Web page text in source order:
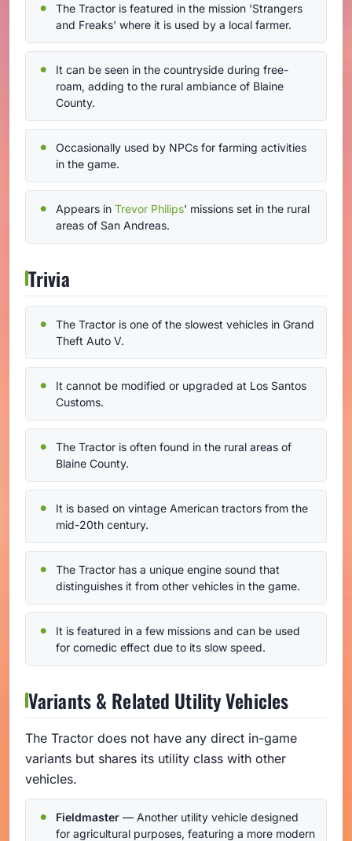
The Tractor is featured in the mission 'Strangers
and Freaks' where it is used by a local farmer.
It can be seen in the countryside during free-
roam, adding to the rural ambiance of Blaine
County.
Occasionally used by NPCs for farming activities
in the game.
Appears in Trevor Philips' missions set in the rural
areas of San Andreas.
Trivia
The Tractor is one of the slowest vehicles in Grand
Theft Auto V.
It cannot be modified or upgraded at Los Santos
Customs.
The Tractor is often found in the rural areas of
Blaine County.
It is based on vintage American tractors from the
mid-20th century.
The Tractor has a unique engine sound that
distinguishes it from other vehicles in the game.
It is featured in a few missions and can be used
for comedic effect due to its slow speed.
Variants & Related Utility Vehicles
The Tractor does not have any direct in-game
variants but shares its utility class with other
vehicles.
Fieldmaster — Another utility vehicle designed
for agricultural purposes, featuring a more modern